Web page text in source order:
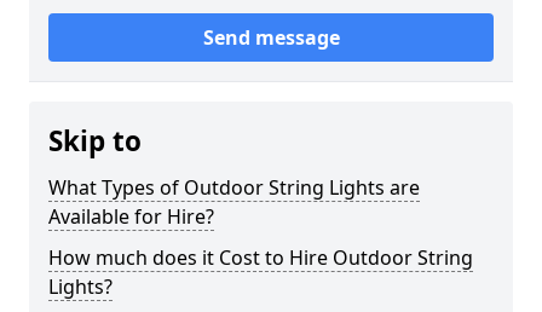
Send message
Skip to
What Types of Outdoor String Lights are
Available for Hire?
How much does it Cost to Hire Outdoor String
Lights?